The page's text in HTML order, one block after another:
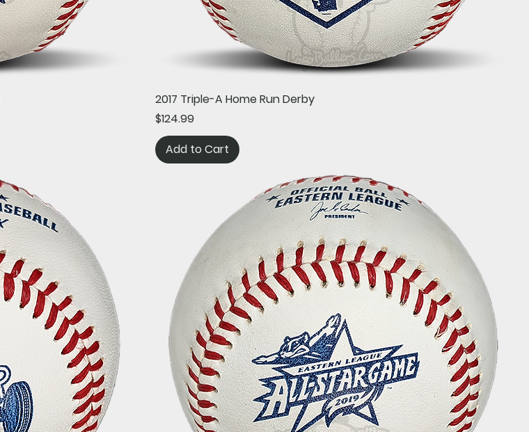
Quick View
2017 Triple-A Home Run Derby
Price
$124.99
Add to Cart